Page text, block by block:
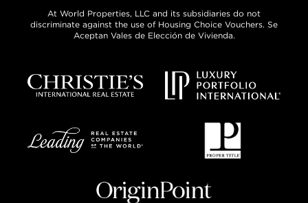
At World Properties, LLC and its subsidiaries do not
discriminate against the use of Housing Choice Vouchers. Se
Aceptan Vales de Elección de Vivienda.